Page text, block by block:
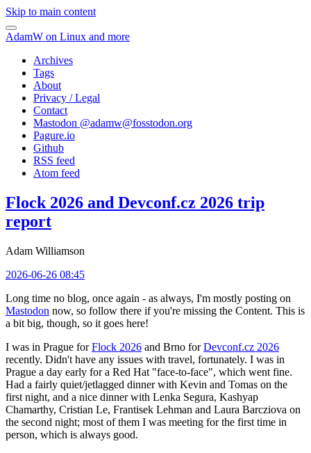
Skip to main content
AdamW on Linux and more
Archives
Tags
About
Privacy / Legal
Contact
Mastodon @adamw@fosstodon.org
Pagure.io
Github
RSS feed
Atom feed
Flock 2026 and Devconf.cz 2026 trip
report
Adam Williamson
2026-06-26 08:45
Long time no blog, once again - as always, I'm mostly posting on
Mastodon now, so follow there if you're missing the Content. This is
a bit big, though, so it goes here!
I was in Prague forFlock 2026 and Brno forDevconf.cz 2026
recently. Didn't have any issues with travel, fortunately. I was in
Prague a day early for a Red Hat "face-to-face", which went fine.
Had a fairly quiet/jetlagged dinner with Kevin and Tomas on the
first night, and a nice dinner with Lenka Segura, Kashyap
Chamarthy, Cristian Le, Frantisek Lehman and Laura Barcziova on
the second night; most of them I was meeting for the first time in
person, which is always good.